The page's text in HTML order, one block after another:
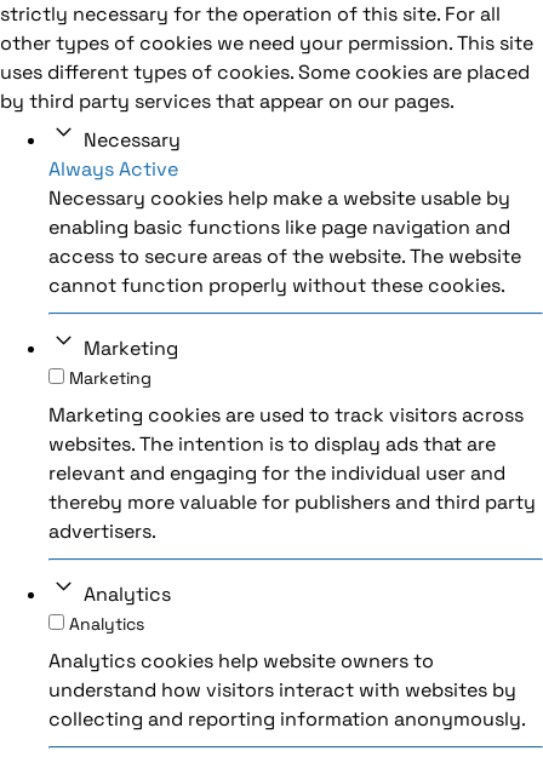
strictly necessary for the operation of this site. For all
other types of cookies we need your permission. This site
uses different types of cookies. Some cookies are placed
by third party services that appear on our pages.
Necessary
Always Active
Necessary cookies help make a website usable by
enabling basic functions like page navigation and
access to secure areas of the website. The website
cannot function properly without these cookies.
Marketing
Marketing
Marketing cookies are used to track visitors across
websites. The intention is to display ads that are
relevant and engaging for the individual user and
thereby more valuable for publishers and third party
advertisers.
Analytics
Analytics
Analytics cookies help website owners to
understand how visitors interact with websites by
collecting and reporting information anonymously.